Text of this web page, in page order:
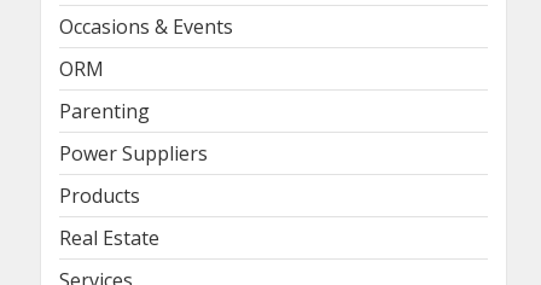
Occasions & Events
ORM
Parenting
Power Suppliers
Products
Real Estate